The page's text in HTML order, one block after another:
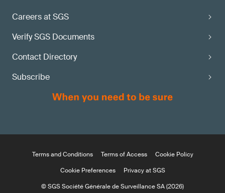
Careers at SGS
Verify SGS Documents
Contact Directory
Subscribe
Terms and Conditions Terms of Access
Cookie Policy
Cookie Preferences
Privacy at SGS
© SGS Société Générale de Surveillance SA (2026)